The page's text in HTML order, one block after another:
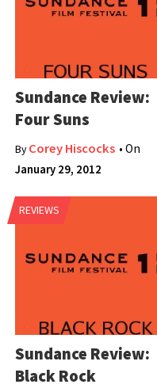
Sundance Review:
Four Suns
ByCorey Hiscocks • On
January 29, 2012
REVIEWS
Sundance Review:
Black Rock